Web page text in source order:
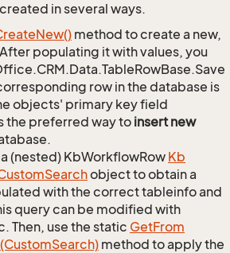
in several ways.
New() method to create a new,
populating it with values, you
row in the database is
objects' primary key field
the preferred way to insert new
(nested) KbWorkflowRow Kb
Searchobject to obtain a
with the correct tableinfo and
query can be modified with
Then, use the static GetFrom
Search) method to apply the